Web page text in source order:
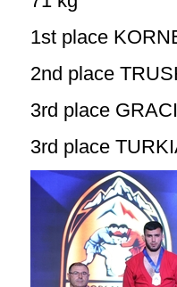
1st place
2nd place
3rd place
3rd place